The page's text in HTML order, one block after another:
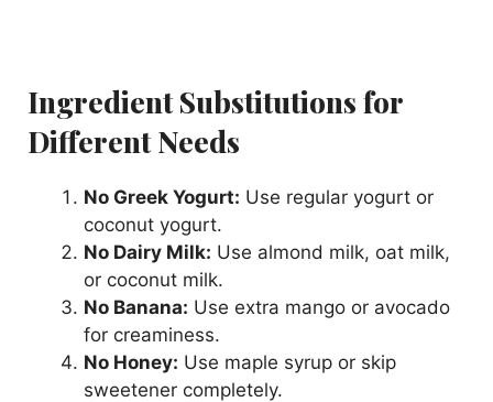
Ingredient Substitutions for
Different Needs
No Greek Yogurt: Use regular yogurt or
coconut yogurt.
No Dairy Milk: Use almond milk, oat milk,
or coconut milk.
No Banana: Use extra mango or avocado
for creaminess.
No Honey: Use maple syrup or skip
sweetener completely.